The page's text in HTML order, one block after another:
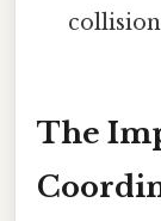
The